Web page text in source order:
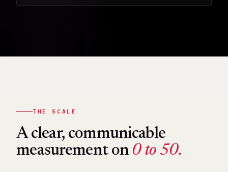
THE SCALE
A clear, communicable
measurement on 0 to 50.